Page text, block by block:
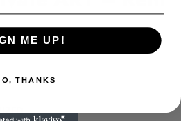
ME UP!
THANKS